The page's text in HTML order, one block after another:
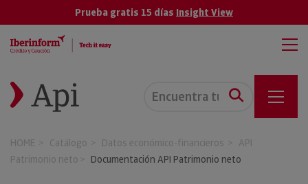
Prueba gratis 15 días Insight View
HOME Catálogo Datos económico-financieros
API
Patrimonio neto
Documentación API Patrimonio neto